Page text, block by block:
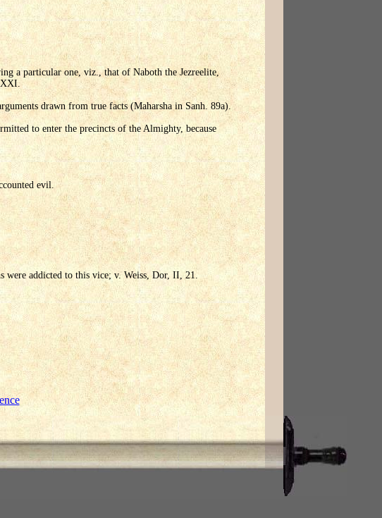
a particular one, viz., that of Naboth the Jezreelite,
drawn from true facts (Maharsha in Sanh. 89a).
to enter the precincts of the Almighty, because
evil.
were addicted to this vice; v. Weiss, Dor, II, 21.